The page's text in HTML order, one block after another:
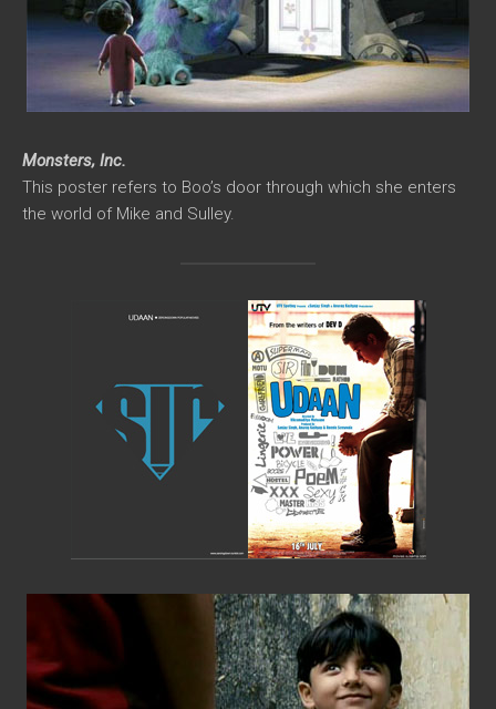
Monsters, Inc.
This poster refers to Boo’s door through which she enters
the world of Mike and Sulley.